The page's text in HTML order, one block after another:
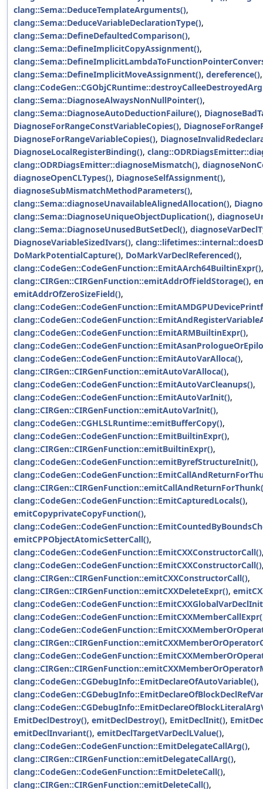
clang::Sema::DeduceTemplateArguments(),
clang::Sema::DeduceVariableDeclarationType(),
clang::Sema::DefineDefaultedComparison(),
clang::Sema::DefineImplicitCopyAssignment(),
clang::Sema::DefineImplicitMoveAssignment(), dereference(),
clang::Sema::DiagnoseAlwaysNonNullPointer(),
clang::Sema::DiagnoseAutoDeductionFailure(),
DiagnoseForRangeConstVariableCopies(),
DiagnoseForRangeVariableCopies(),
DiagnoseLocalRegisterBinding(),
clang::ODRDiagsEmitter::diagnoseMismatch(),
diagnoseOpenCLTypes(), DiagnoseSelfAssignment(),
diagnoseSubMismatchMethodParameters(),
clang::Sema::diagnoseUnavailableAlignedAllocation(),
clang::Sema::DiagnoseUniqueObjectDuplication(),
clang::Sema::DiagnoseUnusedButSetDecl(),
DiagnoseVariableSizedIvars(),
DoMarkPotentialCapture(), DoMarkVarDeclReferenced(),
clang::CodeGen::CodeGenFunction::EmitAArch64BuiltinExpr(),
clang::CIRGen::CIRGenFunction::emitAddrOfFieldStorage(),
emitAddrOfZeroSizeField(),
clang::CodeGen::CodeGenFunction::EmitARMBuiltinExpr(),
clang::CodeGen::CodeGenFunction::EmitAutoVarAlloca(),
clang::CIRGen::CIRGenFunction::emitAutoVarAlloca(),
clang::CodeGen::CodeGenFunction::EmitAutoVarCleanups(),
clang::CodeGen::CodeGenFunction::EmitAutoVarInit(),
clang::CIRGen::CIRGenFunction::emitAutoVarInit(),
clang::CodeGen::CGHLSLRuntime::emitBufferCopy(),
clang::CodeGen::CodeGenFunction::EmitBuiltinExpr(),
clang::CIRGen::CIRGenFunction::emitBuiltinExpr(),
clang::CodeGen::CodeGenFunction::emitByrefStructureInit(),
clang::CodeGen::CodeGenFunction::EmitCapturedLocals(),
emitCopyprivateCopyFunction(),
emitCPPObjectAtomicSetterCall(),
clang::CodeGen::CodeGenFunction::EmitCXXConstructorCall()
clang::CodeGen::CodeGenFunction::EmitCXXConstructorCall()
clang::CIRGen::CIRGenFunction::emitCXXConstructorCall(),
clang::CIRGen::CIRGenFunction::emitCXXDeleteExpr(),
clang::CodeGen::CGDebugInfo::EmitDeclareOfAutoVariable(),
EmitDeclDestroy(), emitDeclDestroy(), EmitDeclInit(),
emitDeclInvariant(), emitDeclTargetVarDeclLValue(),
clang::CodeGen::CodeGenFunction::EmitDelegateCallArg(),
clang::CIRGen::CIRGenFunction::emitDelegateCallArg(),
clang::CodeGen::CodeGenFunction::EmitDeleteCall(),
clang::CIRGen::CIRGenFunction::emitDeleteCall(),